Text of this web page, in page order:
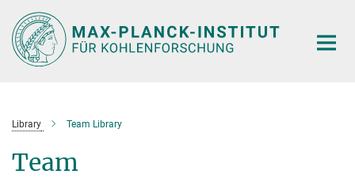
Main-
Content
Library Team Library
Team